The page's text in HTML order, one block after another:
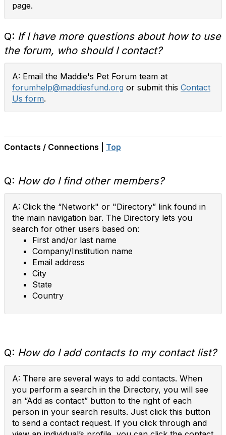
page.
Q: If I have more questions about how to use
the forum, who should I contact?
A: Email the Maddie's Pet Forum team at
forumhelp@maddiesfund.org or submit this Contact
Us form.
Contacts / Connections | Top
Q: How do I find other members?
A: Click the “Network" or "Directory” link found in
the main navigation bar. The Directory lets you
search for other users based on:
First and/or last name
Company/Institution name
Email address
City
State
Country
Q: How do I add contacts to my contact list?
A: There are several ways to add contacts. When
you perform a search in the Directory, you will see
an “Add as contact” button to the right of each
person in your search results. Just click this button
to send a contact request. If you click through and